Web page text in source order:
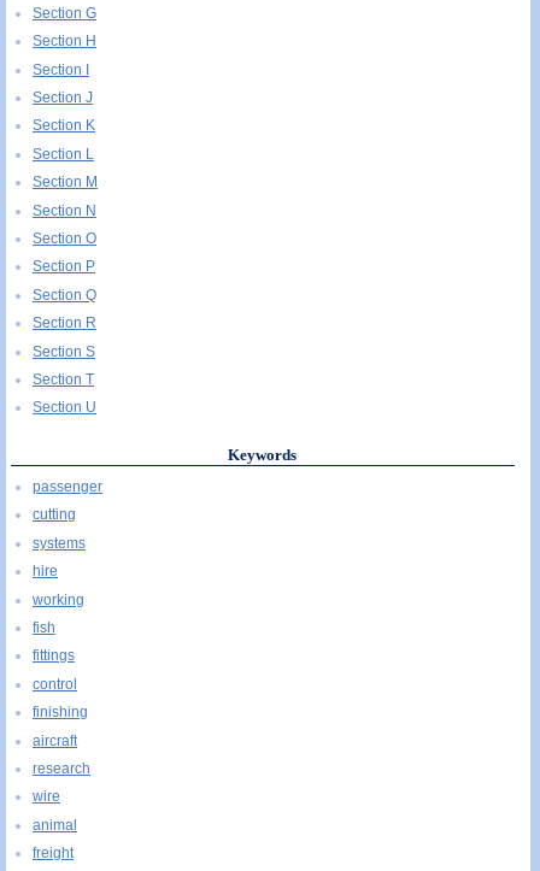
Section G
Section H
Section I
Section J
Section K
Section L
Section M
Section N
Section O
Section P
Section Q
Section R
Section S
Section T
Section U
Keywords
passenger
cutting
systems
hire
working
fish
fittings
control
finishing
aircraft
research
wire
animal
freight